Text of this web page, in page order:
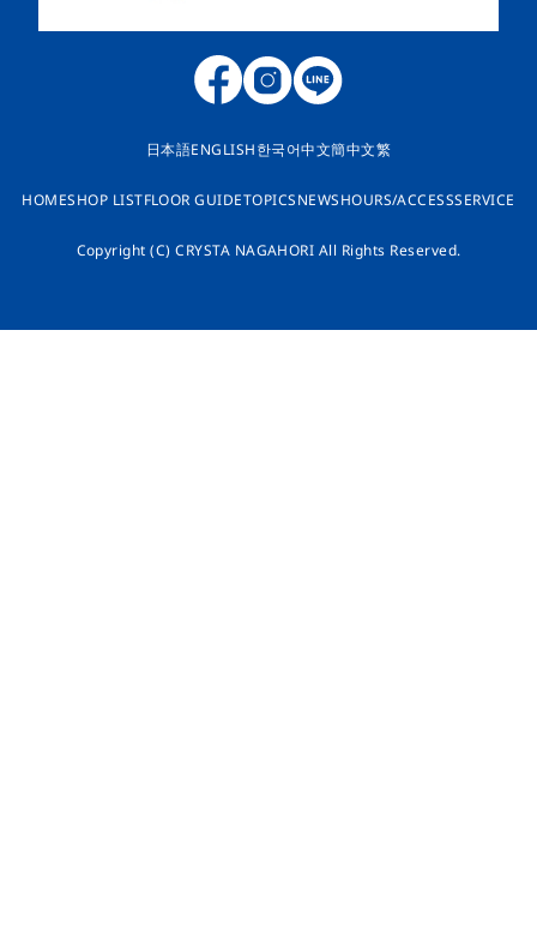
日本語ENGLISH한국어中文簡中文繁
HOMESHOP LISTFLOOR GUIDETOPICSNEWSHOURS/ACCESSSERVICE
Copyright (C) CRYSTA NAGAHORI All Rights Reserved.